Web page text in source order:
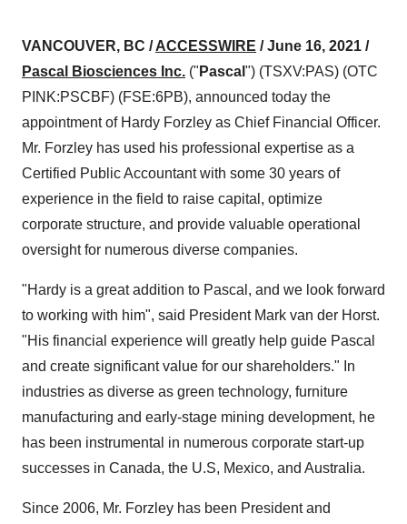
VANCOUVER, BC /ACCESSWIRE / June 16, 2021 /
Pascal Biosciences Inc. (" Pascal ") (TSXV:PAS) (OTC
PINK:PSCBF) (FSE:6PB), announced today the
appointment of Hardy Forzley as Chief Financial Officer.
Mr. Forzley has used his professional expertise as a
Certified Public Accountant with some 30 years of
experience in the field to raise capital, optimize
corporate structure, and provide valuable operational
oversight for numerous diverse companies.
"Hardy is a great addition to Pascal, and we look forward
to working with him", said President Mark van der Horst.
"His financial experience will greatly help guide Pascal
and create significant value for our shareholders." In
industries as diverse as green technology, furniture
manufacturing and early-stage mining development, he
has been instrumental in numerous corporate start-up
successes in Canada, the U.S, Mexico, and Australia.
Since 2006, Mr. Forzley has been President and